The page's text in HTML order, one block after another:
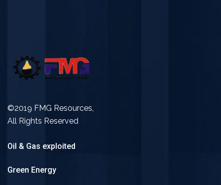
©2019 FMG Resources,
All Rights Reserved
Oil & Gas exploited
Green Energy